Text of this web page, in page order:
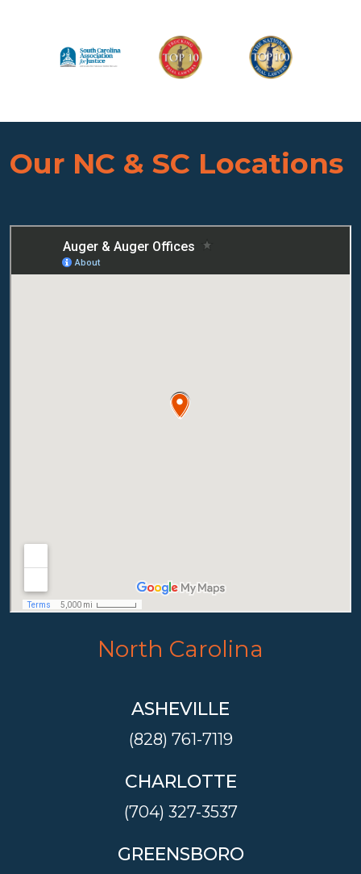
Our NC & SC Locations
North Carolina
ASHEVILLE
(828) 761-7119
CHARLOTTE
(704) 327-3537
GREENSBORO